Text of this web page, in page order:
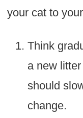
your cat to
Think
a new
should
change.